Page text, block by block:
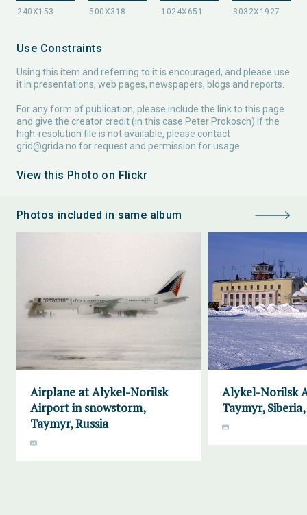
Use Constraints
Using this item and referring to it is encouraged, and please use
it in presentations, web pages, newspapers, blogs and reports.
For any form of publication, please include the link to this page
and give the creator credit (in this case Peter Prokosch) If the
high-resolution file is not available, please contact
grid@grida.no for request and permission for usage.
View this Photo on Flickr
Photos included in same album
Airplane at Alykel-Norilsk
Airport in snowstorm,
Taymyr, Russia
Alykel-Norilsk
Taymyr, Siberia,